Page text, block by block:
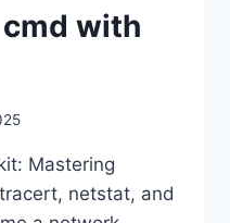
with
Mastering
netstat, and